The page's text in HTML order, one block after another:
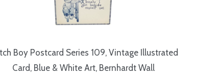
Boy Postcard Series 109, Vintage Illustrated
Card, Blue & White Art, Bernhardt Wall